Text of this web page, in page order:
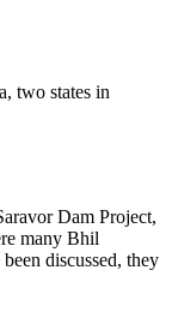
two states in
Dam Project,
many Bhil
discussed, they